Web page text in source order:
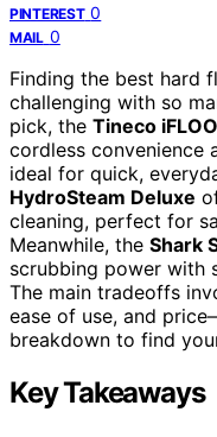
PINTEREST 0
MAIL 0
Finding the best hard
challenging with so
pick, the Tineco
cordless convenience
ideal for quick,
HydroSteam Deluxe
cleaning, perfect for
Meanwhile, the Shark
scrubbing power with
The main tradeoffs
ease of use, and
breakdown to find
Key Takeaways